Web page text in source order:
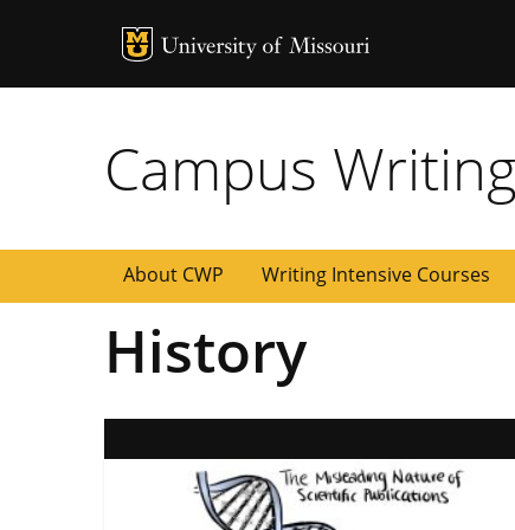
MU Logo
Campus
About CWP Writing Intensive Courses
History